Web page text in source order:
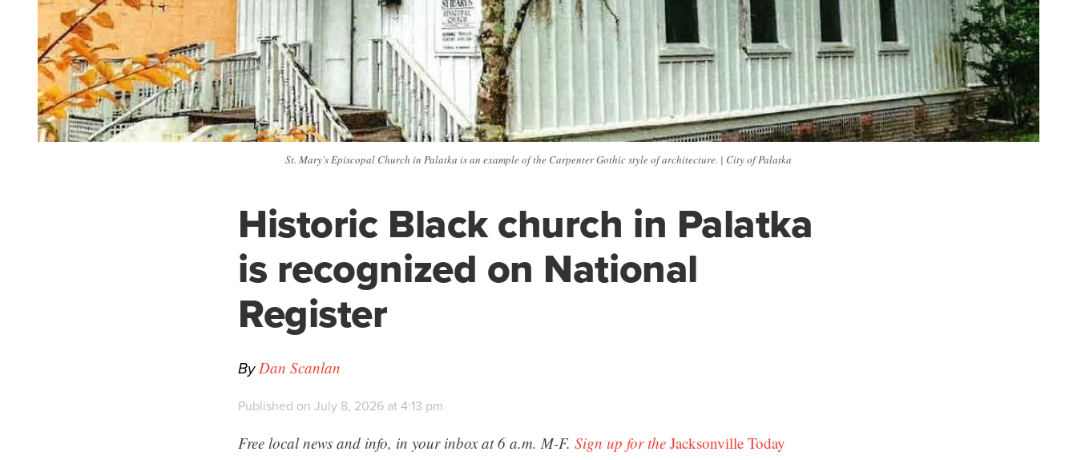
St. Mary's Episcopal Church in Palatka is an example of the Carpenter Gothic style of architecture. | City of Palatka
Historic Black church in Palatka
is recognized on National
Register
ByDan Scanlan
Published on July 8, 2026 at 4:13 pm
Free local news and info, in your inbox at 6 a.m. M-F. Sign up for the Jacksonville Today